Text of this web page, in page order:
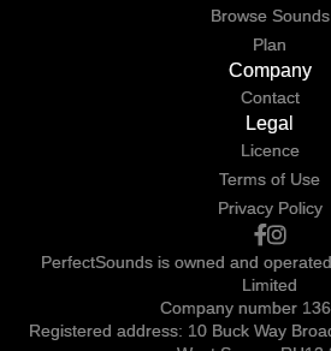
Browse Sounds
Plan
Company
Contact
Legal
Licence
Terms of Use
Privacy Policy
PerfectSounds is owned and
Limited
Company number
Registered address: 10 Buck Way